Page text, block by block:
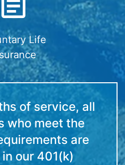
Life
of service, all
who meet the
are
our 401(k)